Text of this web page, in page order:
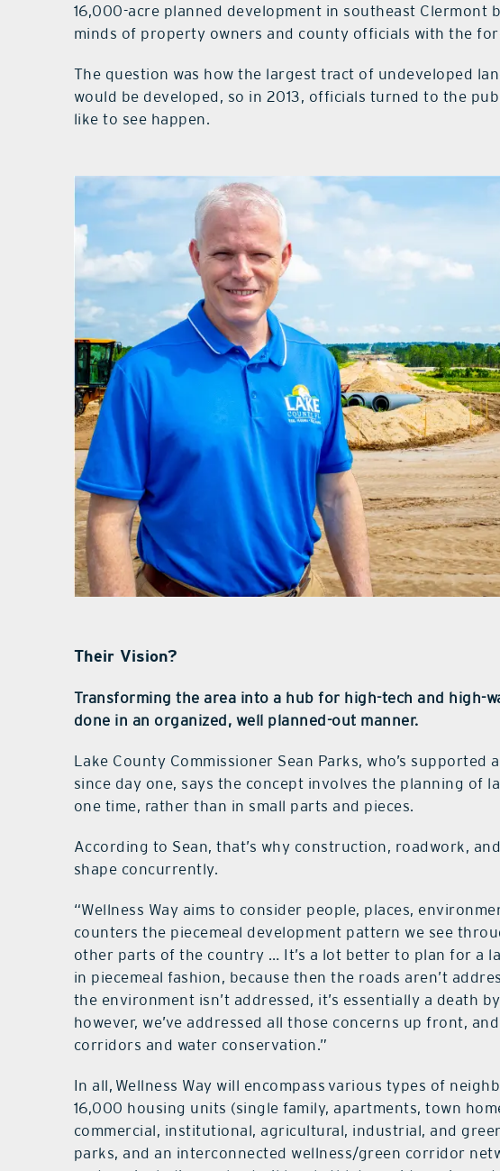
16,000-acre planned development in southeast Clermont
minds of property owners and county officials with the
The question was how the largest tract of undeveloped
would be developed, so in 2013, officials turned to the
like to see happen.
Their Vision?
Transforming the area into a hub for high-tech and high-
done in an organized, well planned-out manner.
Lake County Commissioner Sean Parks, who’s
since day one, says the concept involves the planning of
one time, rather than in small parts and pieces.
According to Sean, that’s why construction, roadwork,
shape concurrently.
“Wellness Way aims to consider people, places,
counters the piecemeal development pattern we see
other parts of the country … It’s a lot better to plan for a
in piecemeal fashion, because then the roads aren’t
the environment isn’t addressed, it’s essentially a death
however, we’ve addressed all those concerns up front,
corridors and water conservation.”
In all, Wellness Way will encompass various types of
16,000 housing units (single family, apartments, town
commercial, institutional, agricultural, industrial, and
parks, and an interconnected wellness/green corridor